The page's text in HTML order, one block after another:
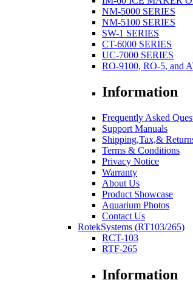
NM-5000 SERIES
NM-5100 SERIES
SW-1 SERIES
CT-6000 SERIES
UC-7000 SERIES
RO-9100, RO-5, and
Information
Frequently Asked
Support Manuals
Shipping,Tax,&
Terms & Conditions
Privacy Notice
Warranty
About Us
Product Showcase
Aquarium Photos
Contact Us
RotekSystems (RT103/265)
RCT-103
RTF-265
Information